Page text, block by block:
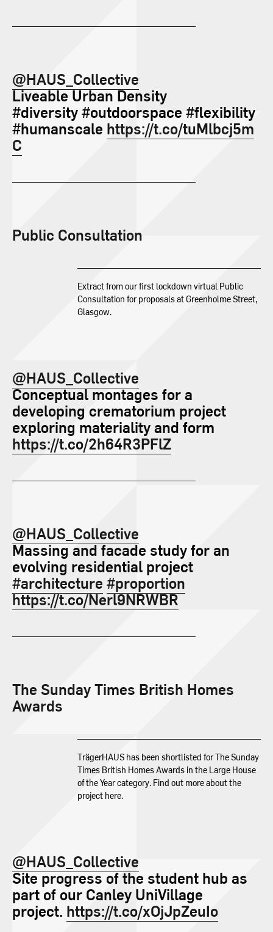
@HAUS_Collective
Liveable Urban Density
#diversity #outdoorspace #flexibility
#humanscale https://t.co/tuMlbcj5m
C
Public Consultation
Extract from our first lockdown virtual Public
Consultation for proposals at Greenholme Street,
Glasgow.
@HAUS_Collective
Conceptual montages for a
developing crematorium project
exploring materiality and form
https://t.co/2h64R3PFlZ
@HAUS_Collective
Massing and facade study for an
evolving residential project
#architecture #proportion
https://t.co/Nerl9NRWBR
The Sunday Times British Homes
Awards
TrägerHAUS has been shortlisted for The Sunday
Times British Homes Awards in the Large House
of the Year category. Find out more about the
project here.
@HAUS_Collective
Site progress of the student hub as
part of our Canley UniVillage
project. https://t.co/xOjJpZeuIo